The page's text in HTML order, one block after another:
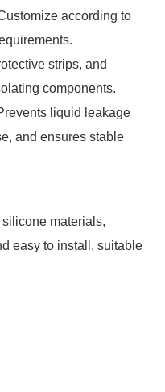
according to
strips, and
components.
liquid leakage
and ensures stable
materials,
easy to install, suitable